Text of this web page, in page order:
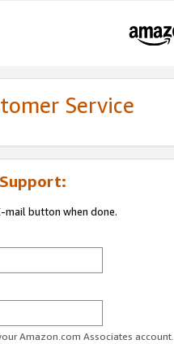
Service
mail button when done.
Amazon.com Associates account.